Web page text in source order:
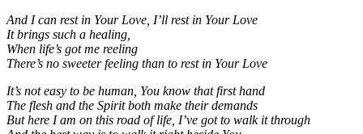
And I can rest in Your Love, I’ll rest in Your Love
It brings such a healing,
When life’s got me reeling
There’s no sweeter feeling than to rest in Your Love
It’s not easy to be human, You know that first hand
The flesh and the Spirit both make their demands
But here I am on this road of life, I’ve got to walk it through